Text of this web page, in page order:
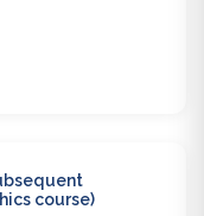
course)